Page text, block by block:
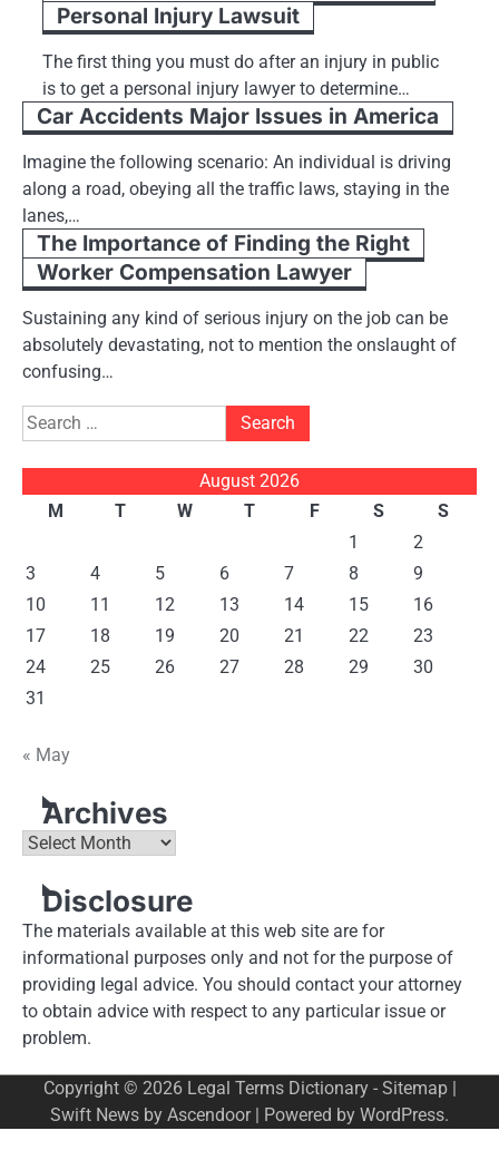
Personal Injury Lawsuit
The first thing you must do after an injury in public
is to get a personal injury lawyer to determine…
Car Accidents Major Issues in America
Imagine the following scenario: An individual is driving
along a road, obeying all the traffic laws, staying in the
lanes,…
The Importance of Finding the Right
Worker Compensation Lawyer
Sustaining any kind of serious injury on the job can be
absolutely devastating, not to mention the onslaught of
confusing…
Search
for:
August 2026
M
T W T F S
S
1
2
3
4 5 6 7 8
9
10
11 12 13 14 15
16
17
18 19 20 21 22
23
24
25 26 27 28 29
30
31
« May
Archives
Archives
Disclosure
The materials available at this web site are for
informational purposes only and not for the purpose of
providing legal advice. You should contact your attorney
to obtain advice with respect to any particular issue or
problem.
Copyright © 2026 Legal Terms Dictionary- Sitemap|
Swift News by Ascendoor| Powered by WordPress.